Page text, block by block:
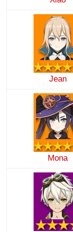
Jean
Mona